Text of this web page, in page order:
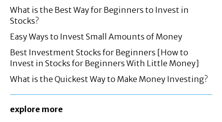
What is the Best Way for Beginners to Invest in
Stocks?
Easy Ways to Invest Small Amounts of Money
Best Investment Stocks for Beginners [How to
Invest in Stocks for Beginners With Little Money]
What is the Quickest Way to Make Money Investing?
explore more